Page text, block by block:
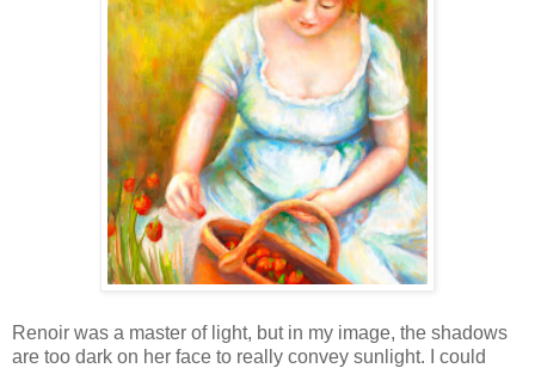
Renoir was a master of light, but in my image, the shadows
are too dark on her face to really convey sunlight. I could